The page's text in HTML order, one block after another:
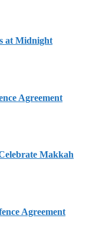
at Midnight
Agreement
Makkah
Agreement